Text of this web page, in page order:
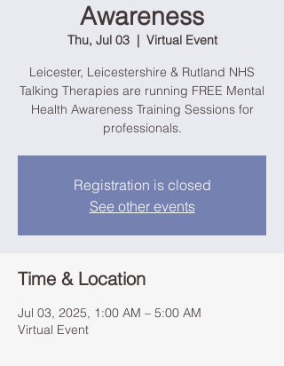
Awareness
Thu, Jul 03
  |
Virtual Event
Leicester, Leicestershire & Rutland NHS
Talking Therapies are running FREE Mental
Health Awareness Training Sessions for
professionals.
Registration is closed
See other events
Time & Location
Jul 03, 2025, 1:00 AM – 5:00 AM
Virtual Event